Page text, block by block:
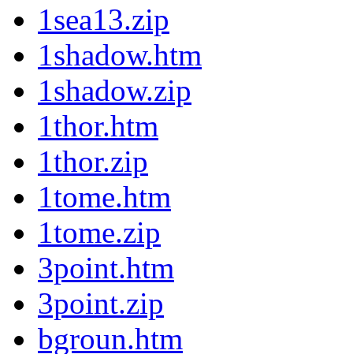
1sea13.zip
1shadow.htm
1shadow.zip
1thor.htm
1thor.zip
1tome.htm
1tome.zip
3point.htm
3point.zip
bgroun.htm